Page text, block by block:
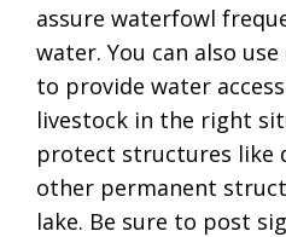
assure waterfowl
water. You can also
to provide water
livestock in the right
protect structures like
other permanent
lake. Be sure to post